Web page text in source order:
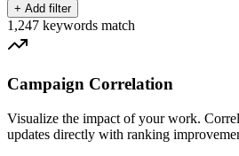
+ Add filter
1,247 keywords match
Campaign Correlation
Visualize the impact of your work.
updates directly with ranking